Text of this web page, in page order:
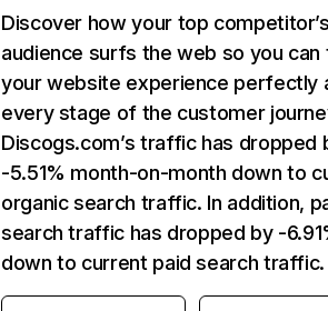
Discover how your top
audience surfs the web so you can
your website experience perfectly
every stage of the customer
Discogs.com’s traffic has dropped
-5.51% month-on-month down to
organic search traffic. In addition,
search traffic has dropped by -
down to current paid search traffic.